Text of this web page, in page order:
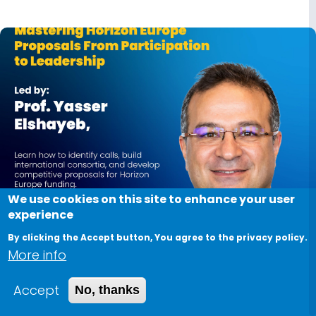
June 29, 2026
Mastering Horizon Europe Proposals from
Participation to Leadership
We use cookies on this site to enhance your user
experience
By clicking the Accept button, You agree to the privacy policy.
More info
Accept
No, thanks